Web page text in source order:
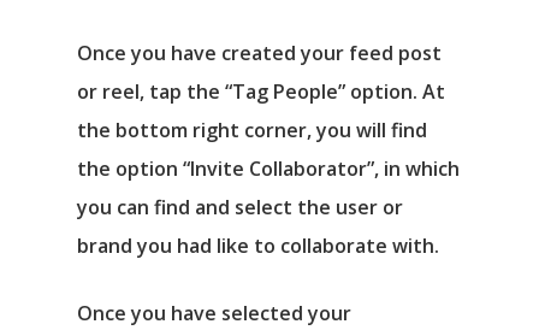
Once you have created your feed post
or reel, tap the “Tag People” option. At
the bottom right corner, you will find
the option “Invite Collaborator”, in which
you can find and select the user or
brand you had like to collaborate with.
Once you have selected your